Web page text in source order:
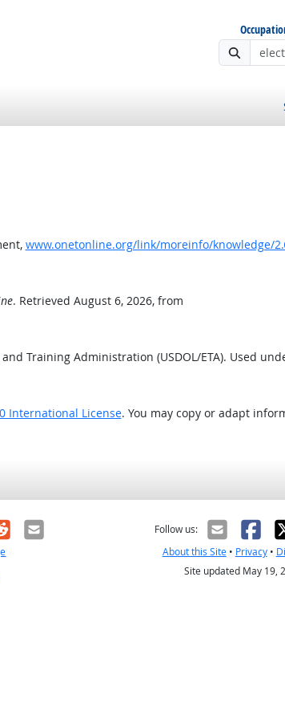
www.onetonline.org/link/moreinfo/knowledge/
. Retrieved August 6, 2026, from
Training Administration (USDOL/ETA). Used
International License. You may copy or adapt
Email
Follow us:
About this Site• Privacy•
Site updated May 19,